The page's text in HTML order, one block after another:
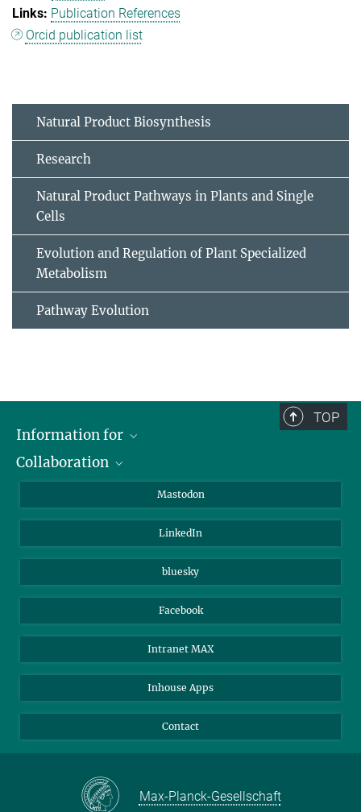
Publication References
Orcid publication list
Natural Product Biosynthesis
Research
Natural Product Pathways in Plants and Single
Cells
Evolution and Regulation of Plant Specialized
Metabolism
Pathway Evolution
TOP
Information for
Journalists
Collaboration
Beutenberg Campus e.V.
Mastodon
LinkedIn
bluesky
Facebook
Intranet MAX
Inhouse Apps
Contact
Max-Planck-Gesellschaft